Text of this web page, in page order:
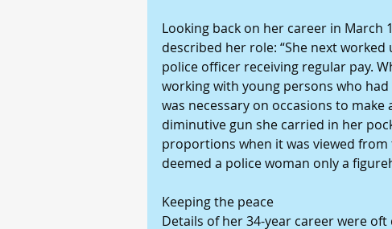
Looking back on her career in March
described her role: “She next
police officer receiving regular pay.
working with young persons who
was necessary on occasions to
diminutive gun she carried in her
proportions when it was viewed
deemed a police woman only a
Keeping the peace
Details of her 34-year career were